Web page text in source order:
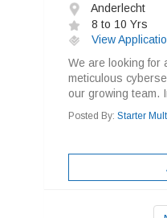
Anderlecht
8 to 10 Yrs
View
We are looking for
meticulous
our growing team.
Posted By: Starter